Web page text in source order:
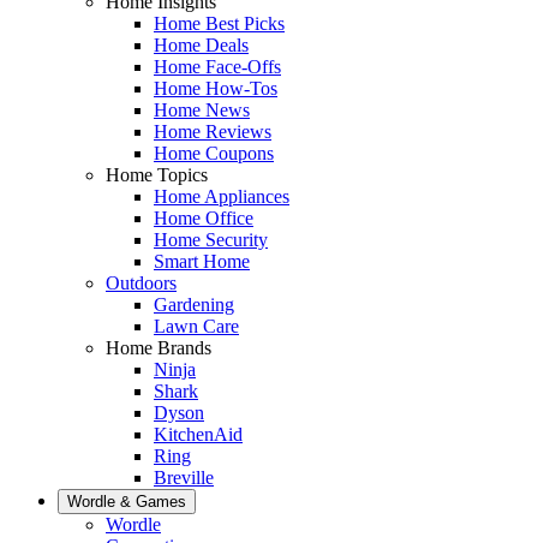
Home Best Picks
Home Deals
Home Face-Offs
Home How-Tos
Home News
Home Reviews
Home Coupons
Home Topics
Home Appliances
Home Office
Home Security
Smart Home
Outdoors
Gardening
Lawn Care
Home Brands
Ninja
Shark
Dyson
KitchenAid
Ring
Breville
Wordle & Games
Wordle